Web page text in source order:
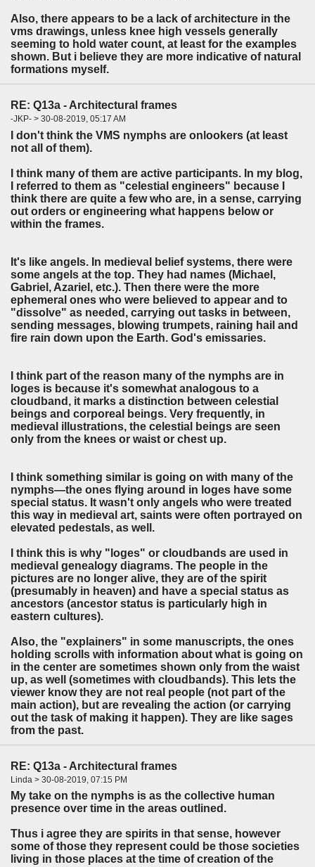
Also, there appears to be a lack of architecture in the
vms drawings, unless knee high vessels generally
seeming to hold water count, at least for the examples
shown. But i believe they are more indicative of natural
formations myself.
RE: Q13a - Architectural frames
-JKP- > 30-08-2019, 05:17 AM
I don't think the VMS nymphs are onlookers (at least
not all of them).
I think many of them are active participants. In my blog,
I referred to them as "celestial engineers" because I
think there are quite a few who are, in a sense, carrying
out orders or engineering what happens below or
within the frames.
It's like angels. In medieval belief systems, there were
some angels at the top. They had names (Michael,
Gabriel, Azariel, etc.). Then there were the more
ephemeral ones who were believed to appear and to
"dissolve" as needed, carrying out tasks in between,
sending messages, blowing trumpets, raining hail and
fire rain down upon the Earth. God's emissaries.
I think part of the reason many of the nymphs are in
loges is because it's somewhat analogous to a
cloudband, it marks a distinction between celestial
beings and corporeal beings. Very frequently, in
medieval illustrations, the celestial beings are seen
only from the knees or waist or chest up.
I think something similar is going on with many of the
nymphs—the ones flying around in loges have some
special status. It wasn't only angels who were treated
this way in medieval art, saints were often portrayed on
elevated pedestals, as well.
I think this is why "loges" or cloudbands are used in
medieval genealogy diagrams. The people in the
pictures are no longer alive, they are of the spirit
(presumably in heaven) and have a special status as
ancestors (ancestor status is particularly high in
eastern cultures).
Also, the "explainers" in some manuscripts, the ones
holding scrolls with information about what is going on
in the center are sometimes shown only from the waist
up, as well (sometimes with cloudbands). This lets the
viewer know they are not real people (not part of the
main action), but are revealing the action (or carrying
out the task of making it happen). They are like sages
from the past.
RE: Q13a - Architectural frames
Linda > 30-08-2019, 07:15 PM
My take on the nymphs is as the collective human
presence over time in the areas outlined.
Thus i agree they are spirits in that sense, however
some of those they represent could be those societies
living in those places at the time of creation of the